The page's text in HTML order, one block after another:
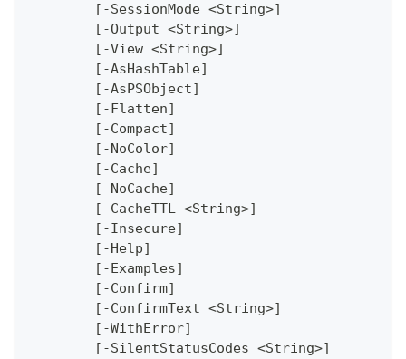
	[-SessionMode <String>]
	[-Output <String>]
	[-View <String>]
	[-AsHashTable]
	[-AsPSObject]
	[-Flatten]
	[-Compact]
	[-NoColor]
	[-Cache]
	[-NoCache]
	[-CacheTTL <String>]
	[-Insecure]
	[-Help]
	[-Examples]
	[-Confirm]
	[-ConfirmText <String>]
	[-WithError]
	[-SilentStatusCodes <String>]